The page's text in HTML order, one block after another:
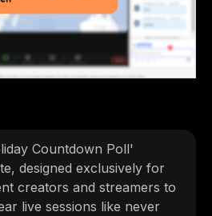
Countdown Poll'
designed exclusively for
creators and streamers to
live sessions like never